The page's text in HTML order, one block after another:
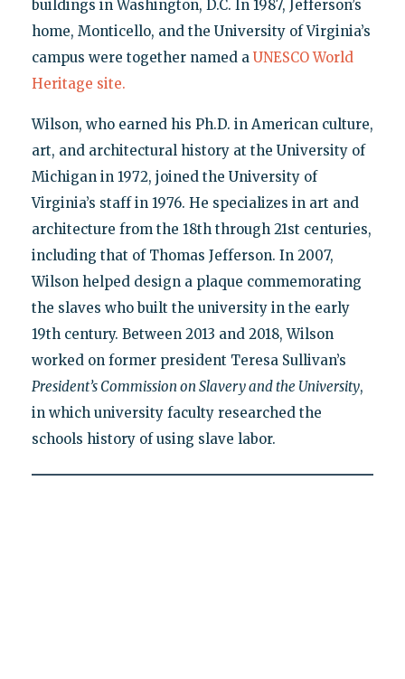
buildings in Washington, D.C. In 1987, Jefferson’s
home, Monticello, and the University of Virginia’s
campus were together named a UNESCO World
Heritage site.
Wilson, who earned his Ph.D. in American culture,
art, and architectural history at the University of
Michigan in 1972, joined the University of
Virginia’s staff in 1976. He specializes in art and
architecture from the 18th through 21st centuries,
including that of Thomas Jefferson. In 2007,
Wilson helped design a plaque commemorating
the slaves who built the university in the early
19th century. Between 2013 and 2018, Wilson
worked on former president Teresa Sullivan’s
President’s Commission on Slavery and the University,
in which university faculty researched the
schools history of using slave labor.